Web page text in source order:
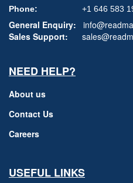
Phone: +1 646 583
General Enquiry:
Sales Support:
NEED HELP?
About us
Contact Us
Careers
USEFUL LINKS